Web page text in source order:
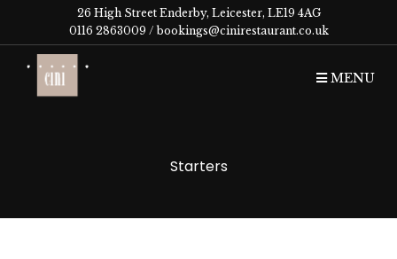
26 High Street Enderby, Leicester, LE19 4AG
0116 2863009 / bookings@cinirestaurant.co.uk
MENU
Starters